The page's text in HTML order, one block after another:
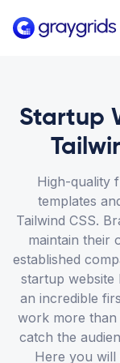
Startup
High-quality
templates
Tailwind CSS.
maintain their
established
startup website
an incredible
work more than
catch the
Here you will